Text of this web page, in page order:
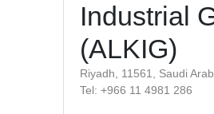
Industrial
(ALKIG)
Riyadh, 11561, Saudi
Tel: +966 11 4981 286